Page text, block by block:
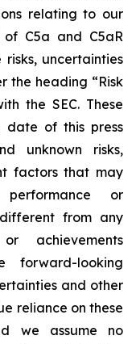
relating to our
C5a and C5aR
uncertainties
the heading “Risk
the SEC. These
date of this press
unknown risks,
factors that may
or
from any
achievements
looking
and other
reliance on these
we assume no